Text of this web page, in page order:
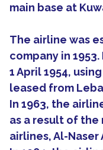
main base at
The airline was
company in
1 April 1954,
leased from
In 1963, the
as a result of
airlines, Al-Naser